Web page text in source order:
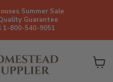
Summer Sale
Guarantee
1-800-540-9051
View